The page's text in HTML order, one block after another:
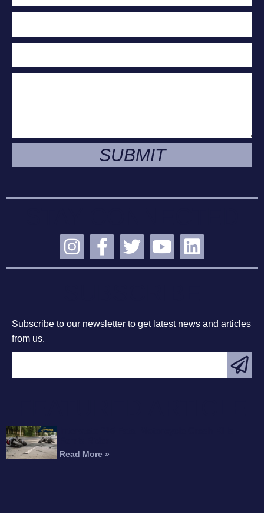
SUBMIT
Subscribe to our newsletter to get latest news and articles
from us.
Read More »